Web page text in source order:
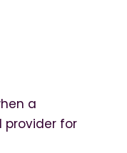
a
provider for